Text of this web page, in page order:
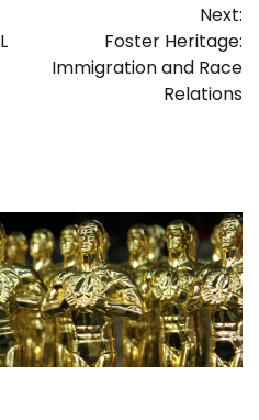
Next:
Foster Heritage:
Immigration and Race
Relations